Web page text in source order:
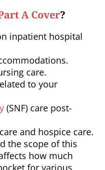
A Cover?
inpatient hospital
care.
to your
(SNF) care post-
and hospice care.
the scope of this
how much